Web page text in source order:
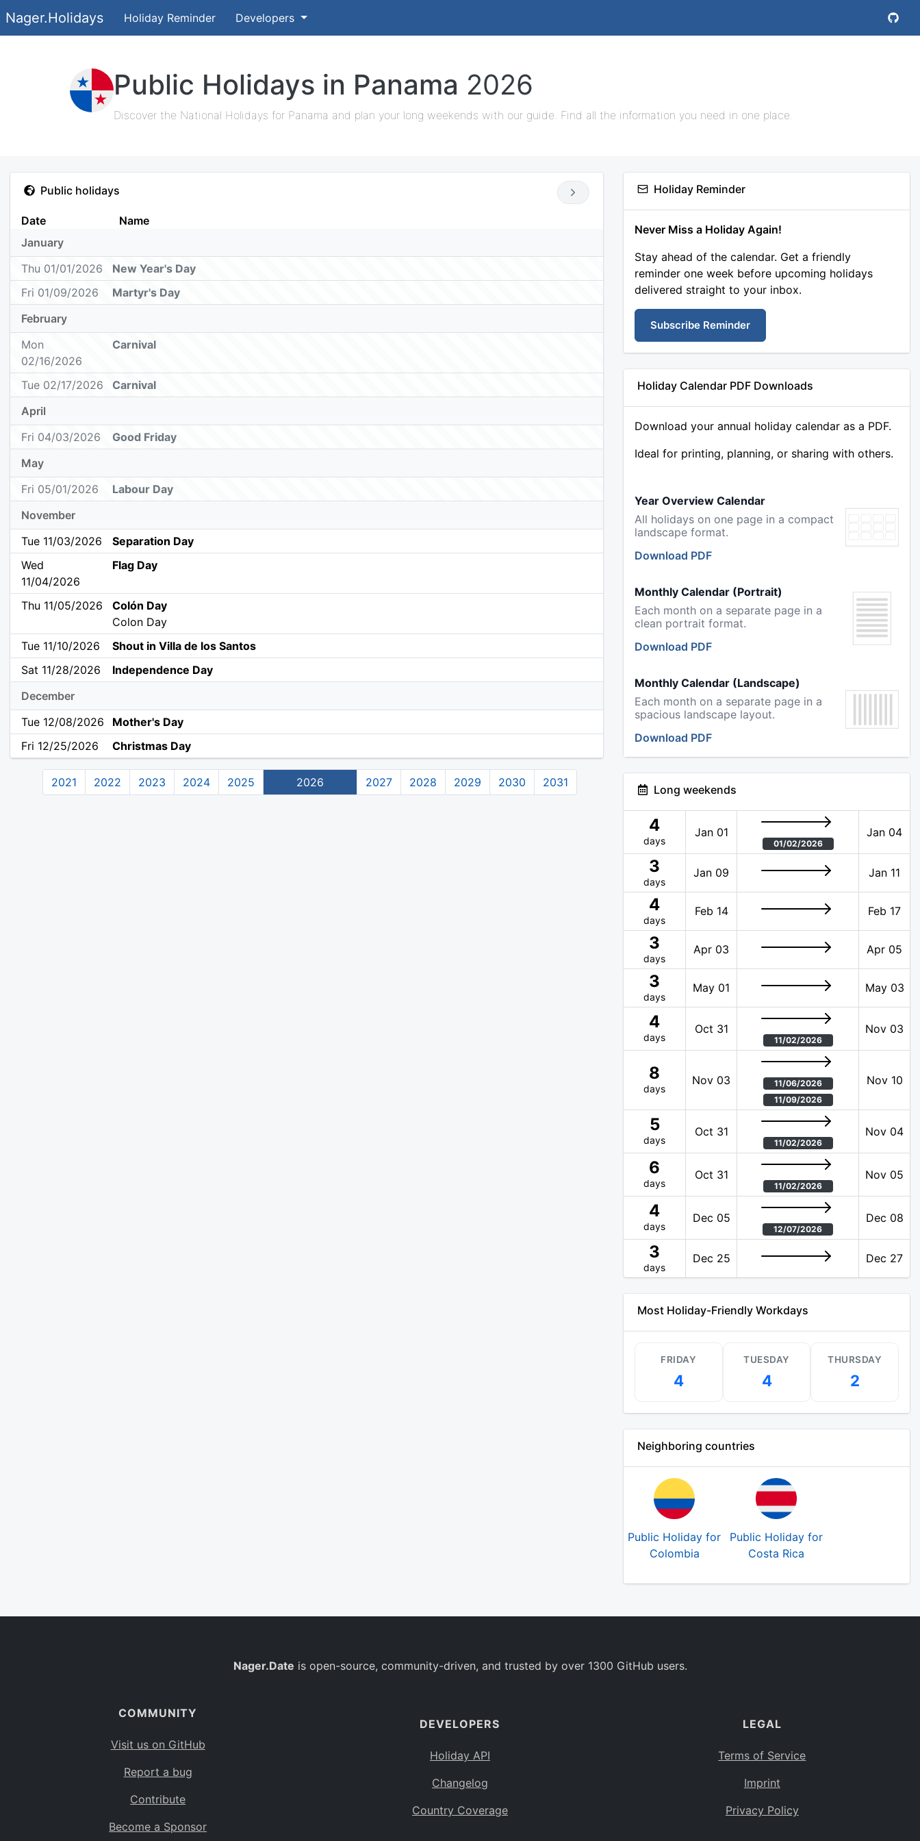
Nager.Holidays Holiday Reminder Developers
Public Holidays in Panama 2026
Discover the National Holidays for Panama and plan your long weekends with our guide. Find all the information you need in one place.
Public holidays
Date
Name
January
Thu 01/01/2026
New Year's Day
Fri 01/09/2026
Martyr's Day
February
Mon
02/16/2026
Carnival
Tue 02/17/2026
Carnival
April
Fri 04/03/2026
Good Friday
May
Fri 05/01/2026
Labour Day
November
Tue 11/03/2026
Separation Day
Wed
11/04/2026
Flag Day
Thu 11/05/2026
Colón Day
Colon Day
Tue 11/10/2026
Shout in Villa de los Santos
Sat 11/28/2026
Independence Day
December
Tue 12/08/2026
Mother's Day
Fri 12/25/2026
Christmas Day
2021 2022 2023 2024 2025 2026 2027 2028 2029 2030 2031
Holiday Reminder
Never Miss a Holiday Again!
Stay ahead of the calendar. Get a friendly
reminder one week before upcoming holidays
delivered straight to your inbox.
Subscribe Reminder
Holiday Calendar PDF Downloads
Download your annual holiday calendar as a PDF.
Ideal for printing, planning, or sharing with others.
Year Overview Calendar
All holidays on one page in a compact
landscape format.
Download PDF
Monthly Calendar (Portrait)
Each month on a separate page in a
clean portrait format.
Download PDF
Monthly Calendar (Landscape)
Each month on a separate page in a
spacious landscape layout.
Download PDF
Long weekends
4
days
Jan 01
01/02/2026
Jan 04
3
days
Jan 09 Jan 11
4
days
Feb 14 Feb 17
3
days
Apr 03 Apr 05
3
days
May 01 May 03
4
days
Oct 31
11/02/2026
Nov 03
8
days
Nov 03
11/06/2026
11/09/2026
Nov 10
5
days
Oct 31
11/02/2026
Nov 04
6
days
Oct 31
11/02/2026
Nov 05
4
days
Dec 05
12/07/2026
Dec 08
3
days
Dec 25 Dec 27
Most Holiday-Friendly Workdays
FRIDAY
4
TUESDAY
4
THURSDAY
2
Neighboring countries
Public Holiday for
Colombia
Public Holiday for
Costa Rica
Nager.Date is open-source, community-driven, and trusted by over 1300 GitHub users.
COMMUNITY
Visit us on GitHub
Report a bug
Contribute
Become a Sponsor
DEVELOPERS
Holiday API
Changelog
Country Coverage
LEGAL
Terms of Service
Imprint
Privacy Policy